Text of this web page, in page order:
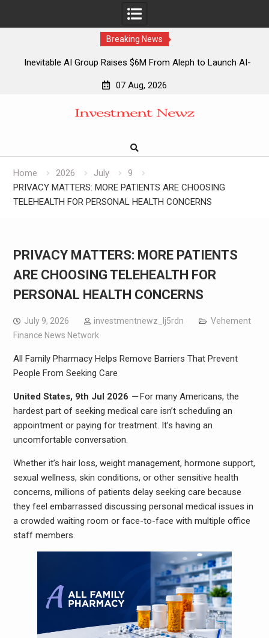
Breaking News
Inevitable AI Group Raises $6M From Aleph to Launch AI-
Forex Expo Dubai Announces Opportunity to Win Up to 150
Inevitable AI Group Raises $6M From Aleph to Launch AI-
Forex Expo Dubai Announces Opportunity to Win Up to 150
07 Aug, 2026
Home 2026 July
9
PRIVACY MATTERS: MORE PATIENTS ARE CHOOSING
TELEHEALTH FOR PERSONAL HEALTH CONCERNS
PRIVACY MATTERS: MORE PATIENTS
ARE CHOOSING TELEHEALTH FOR
PERSONAL HEALTH CONCERNS
July 9, 2026 investmentnewz_lj5rdn
Vehement
Finance News Network
All Family Pharmacy Helps Remove Barriers That Prevent
People From Seeking Care
United States, 9th Jul 2026 —For many Americans, the
hardest part of seeking medical care isn’t scheduling an
appointment or paying for treatment. It’s having an
uncomfortable conversation.
Whether it’s hair loss, weight management, hormone support,
sexual wellness, skin conditions, or other sensitive health
concerns, millions of patients delay seeking care because
they feel embarrassed discussing personal medical issues in
a crowded waiting room or face-to-face with multiple office
staff members.